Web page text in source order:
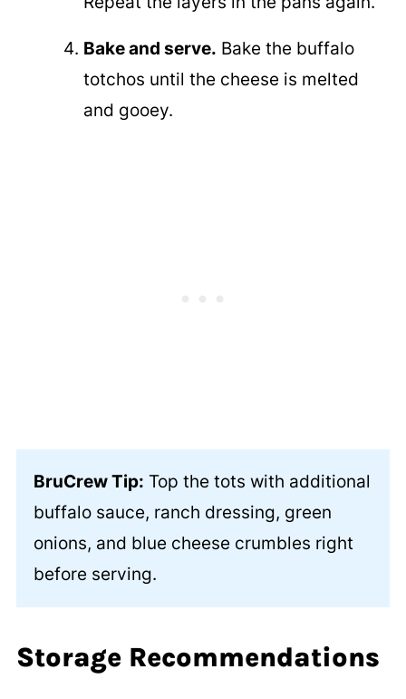
Bake and serve. Bake the buffalo
totchos until the cheese is melted
and gooey.
BruCrew Tip: Top the tots with additional
buffalo sauce, ranch dressing, green
onions, and blue cheese crumbles right
before serving.
Storage Recommendations